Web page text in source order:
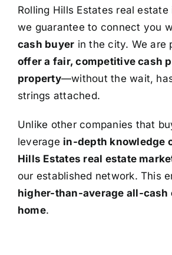
Rolling Hills Estates real
we guarantee to connect you
cash buyer in the city. We are
offer a fair, competitive cash
property—without the wait,
strings attached.
Unlike other companies that
leverage in-depth knowledge
Hills Estates real estate
our established network. This
higher-than-average all-cash
home.